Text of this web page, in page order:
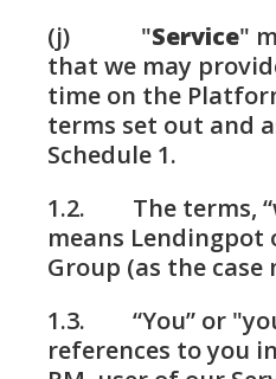
(j) "Service"
that we may
time on the
terms set out and
Schedule 1.
1.2. The terms,
means Lendingpot
Group (as the case
1.3. “You” or
references to you